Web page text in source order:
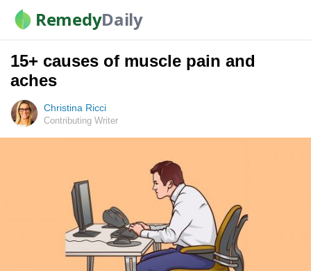
RemedyDaily
15+ causes of muscle pain and
aches
Christina Ricci
Contributing Writer